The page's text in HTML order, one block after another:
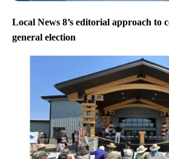
Local News 8’s editorial approach to
general election